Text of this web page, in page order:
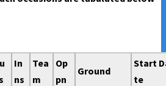
In
ns
Tea
m
Op
pn
Ground
Start
te